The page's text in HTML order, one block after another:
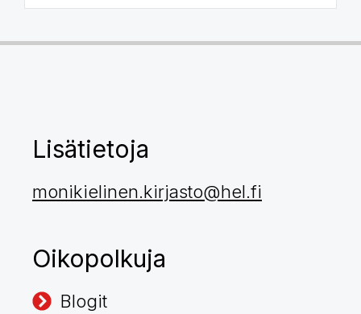
Lisätietoja
monikielinen.kirjasto@hel.fi
Oikopolkuja
Blogit